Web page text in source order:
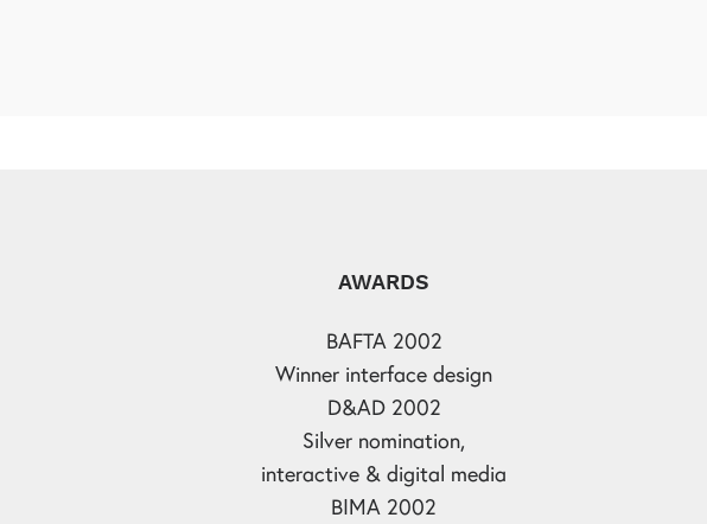
AWARDS
BAFTA 2002
Winner interface design
D&AD 2002
Silver nomination,
interactive & digital media
BIMA 2002